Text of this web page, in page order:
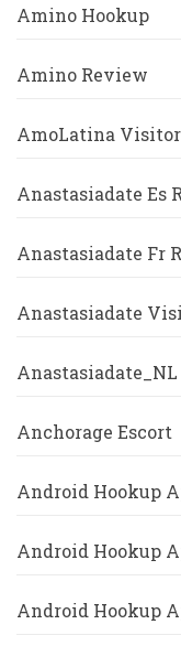
Amino Hookup
Amino Review
AmoLatina
Anastasiadate Es
Anastasiadate Fr
Anastasiadate
Anchorage Escort
Android Hookup
Android Hookup
Android Hookup